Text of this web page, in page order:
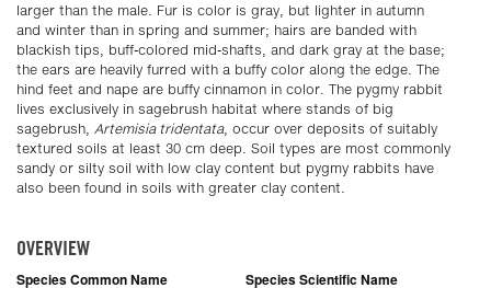
larger than the male. Fur is color is gray, but lighter in autumn
and winter than in spring and summer; hairs are banded with
blackish tips, buff-colored mid-shafts, and dark gray at the base;
the ears are heavily furred with a buffy color along the edge. The
hind feet and nape are buffy cinnamon in color. The pygmy rabbit
lives exclusively in sagebrush habitat where stands of big
sagebrush, Artemisia tridentata, occur over deposits of suitably
textured soils at least 30 cm deep. Soil types are most commonly
sandy or silty soil with low clay content but pygmy rabbits have
also been found in soils with greater clay content.
OVERVIEW
Species Common Name Species Scientific Name